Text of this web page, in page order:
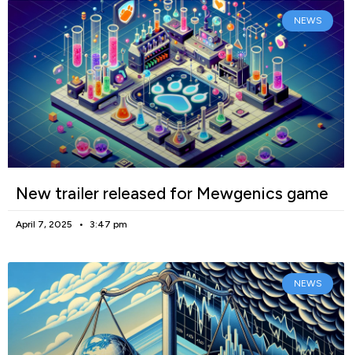
NEWS
New trailer released for Mewgenics game
April 7, 2025 3:47 pm
NEWS